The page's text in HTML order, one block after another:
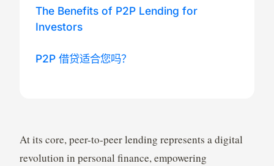
The Benefits of P2P Lending for
Investors
P2P 借贷适合您吗？
At its core, peer-to-peer lending represents a digital
revolution in personal finance, empowering